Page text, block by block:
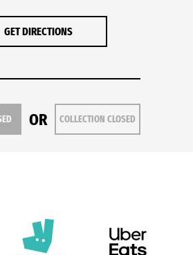
GET DIRECTIONS
OR COLLECTION CLOSED